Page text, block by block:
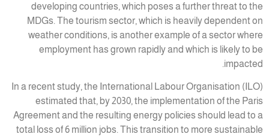
developing countries, which poses a further threat to the
MDGs. The tourism sector, which is heavily dependent on
weather conditions, is another example of a sector where
employment has grown rapidly and which is likely to be
impacted.
In a recent study, the International Labour Organisation (ILO)
estimated that, by 2030, the implementation of the Paris
Agreement and the resulting energy policies should lead to a
total loss of 6 million jobs. This transition to more sustainable